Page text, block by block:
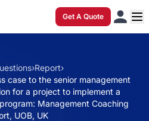
Get A Quote
›Report›
case to the senior management
for a project to implement a
Management Coaching
UOB, UK